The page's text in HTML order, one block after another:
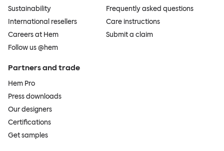
Sustainability
International resellers
Careers at Hem
Follow us @hem
Frequently asked questions
Care instructions
Submit a claim
Partners and trade
Hem Pro
Press downloads
Our designers
Certifications
Get samples